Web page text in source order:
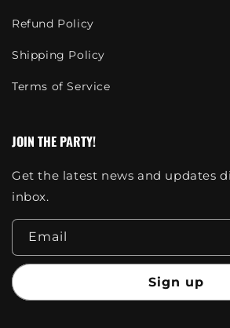
Refund Policy
Shipping Policy
Terms of Service
JOIN THE PARTY!
Get the latest news and updates
inbox.
Email
Sign up